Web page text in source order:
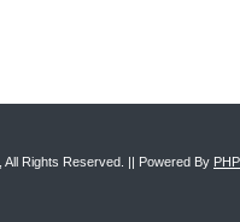
, All Rights Reserved. || Powered By